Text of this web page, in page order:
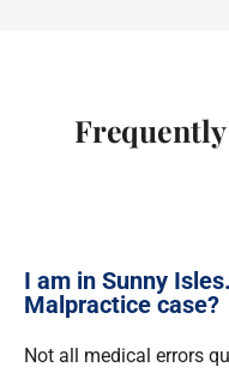
I am in Sunny
Malpractice case?
Not all medical errors